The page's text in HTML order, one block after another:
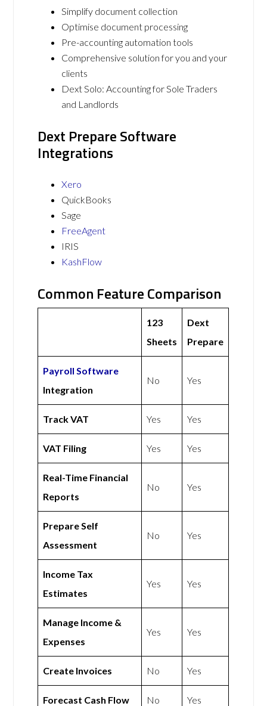
Simplify document collection
Optimise document processing
Pre-accounting automation tools
Comprehensive solution for you and your
clients
Dext Solo: Accounting for Sole Traders
and Landlords
Dext Prepare Software
Integrations
Xero
QuickBooks
Sage
FreeAgent
IRIS
KashFlow
Common Feature Comparison
123
Sheets
Dext
Prepare
Payroll Software
Integration
No Yes
Track VAT Yes Yes
VAT Filing Yes Yes
Real-Time Financial
Reports
No Yes
Prepare Self
Assessment
No Yes
Income Tax
Estimates
Yes Yes
Manage Income &
Expenses
Yes Yes
Create Invoices No Yes
Forecast Cash Flow No Yes